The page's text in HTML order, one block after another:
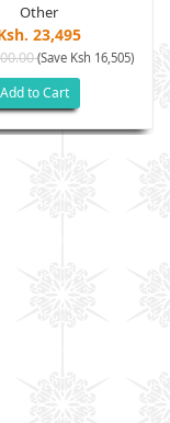
Other
23,495
(Save Ksh 16,505)
Add to Cart